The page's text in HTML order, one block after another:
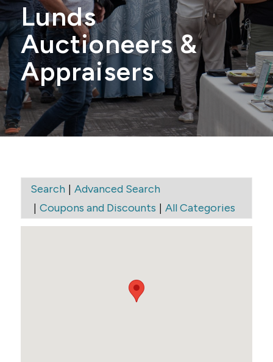
Lunds
Auctioneers &
Appraisers
Search| Advanced Search
| Coupons and Discounts | All Categories